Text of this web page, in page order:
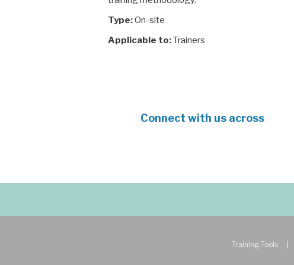
Type:On-site
Applicable to:Trainers
Connect with us across
Training Tools|